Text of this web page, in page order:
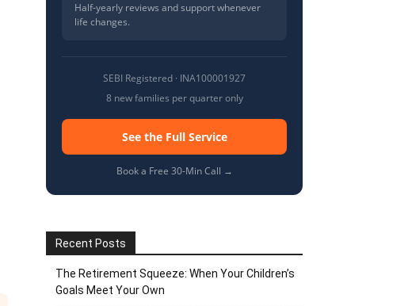
Half-yearly reviews and support whenever
life changes.
SEBI Registered · INA100001927
8 new families per quarter only
See the Full Service
Book a Free 30-Min Call →
Recent Posts
The Retirement Squeeze: When Your Children’s
Goals Meet Your Own